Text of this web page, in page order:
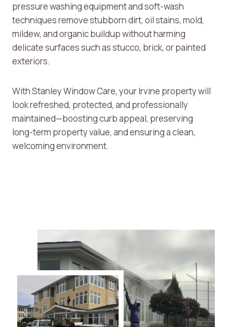
pressure washing equipment and soft-wash
techniques remove stubborn dirt, oil stains, mold,
mildew, and organic buildup without harming
delicate surfaces such as stucco, brick, or painted
exteriors.
With Stanley Window Care, your Irvine property will
look refreshed, protected, and professionally
maintained—boosting curb appeal, preserving
long-term property value, and ensuring a clean,
welcoming environment.